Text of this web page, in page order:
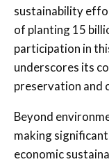
sustainability
of planting 15
participation in
underscores its
preservation and
Beyond
making
economic